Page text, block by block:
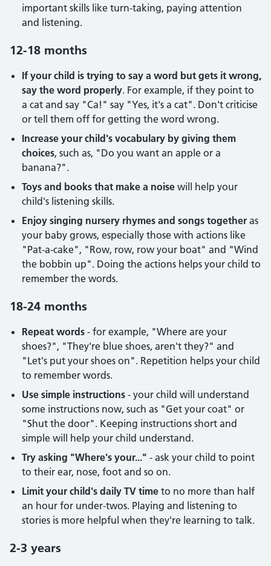
important skills like turn-taking, paying attention
and listening.
12-18 months
If your child is trying to say a word but gets it wrong,
say the word properly. For example, if they point to
a cat and say "Ca!" say "Yes, it's a cat". Don't criticise
or tell them off for getting the word wrong.
Increase your child's vocabulary by giving them
choices, such as, "Do you want an apple or a
banana?".
Toys and books that make a noise will help your
child's listening skills.
Enjoy singing nursery rhymes and songs together as
your baby grows, especially those with actions like
"Pat-a-cake", "Row, row, row your boat" and "Wind
the bobbin up". Doing the actions helps your child to
remember the words.
18-24 months
Repeat words - for example, "Where are your
shoes?", "They're blue shoes, aren't they?" and
"Let's put your shoes on". Repetition helps your child
to remember words.
Use simple instructions - your child will understand
some instructions now, such as "Get your coat" or
"Shut the door". Keeping instructions short and
simple will help your child understand.
Try asking "Where's your..." - ask your child to point
to their ear, nose, foot and so on.
Limit your child's daily TV time to no more than half
an hour for under-twos. Playing and listening to
stories is more helpful when they're learning to talk.
2-3 years